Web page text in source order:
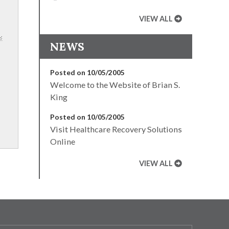
VIEW ALL
NEWS
Posted on 10/05/2005
Welcome to the Website of Brian S.
King
Posted on 10/05/2005
Visit Healthcare Recovery Solutions
Online
VIEW ALL